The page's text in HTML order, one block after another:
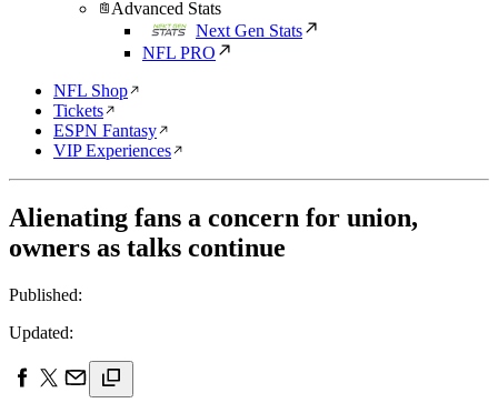
Advanced Stats
Next Gen Stats
NFL PRO
NFL Shop
Tickets
ESPN Fantasy
VIP Experiences
Alienating fans a concern for union,
owners as talks continue
Published:
Updated: